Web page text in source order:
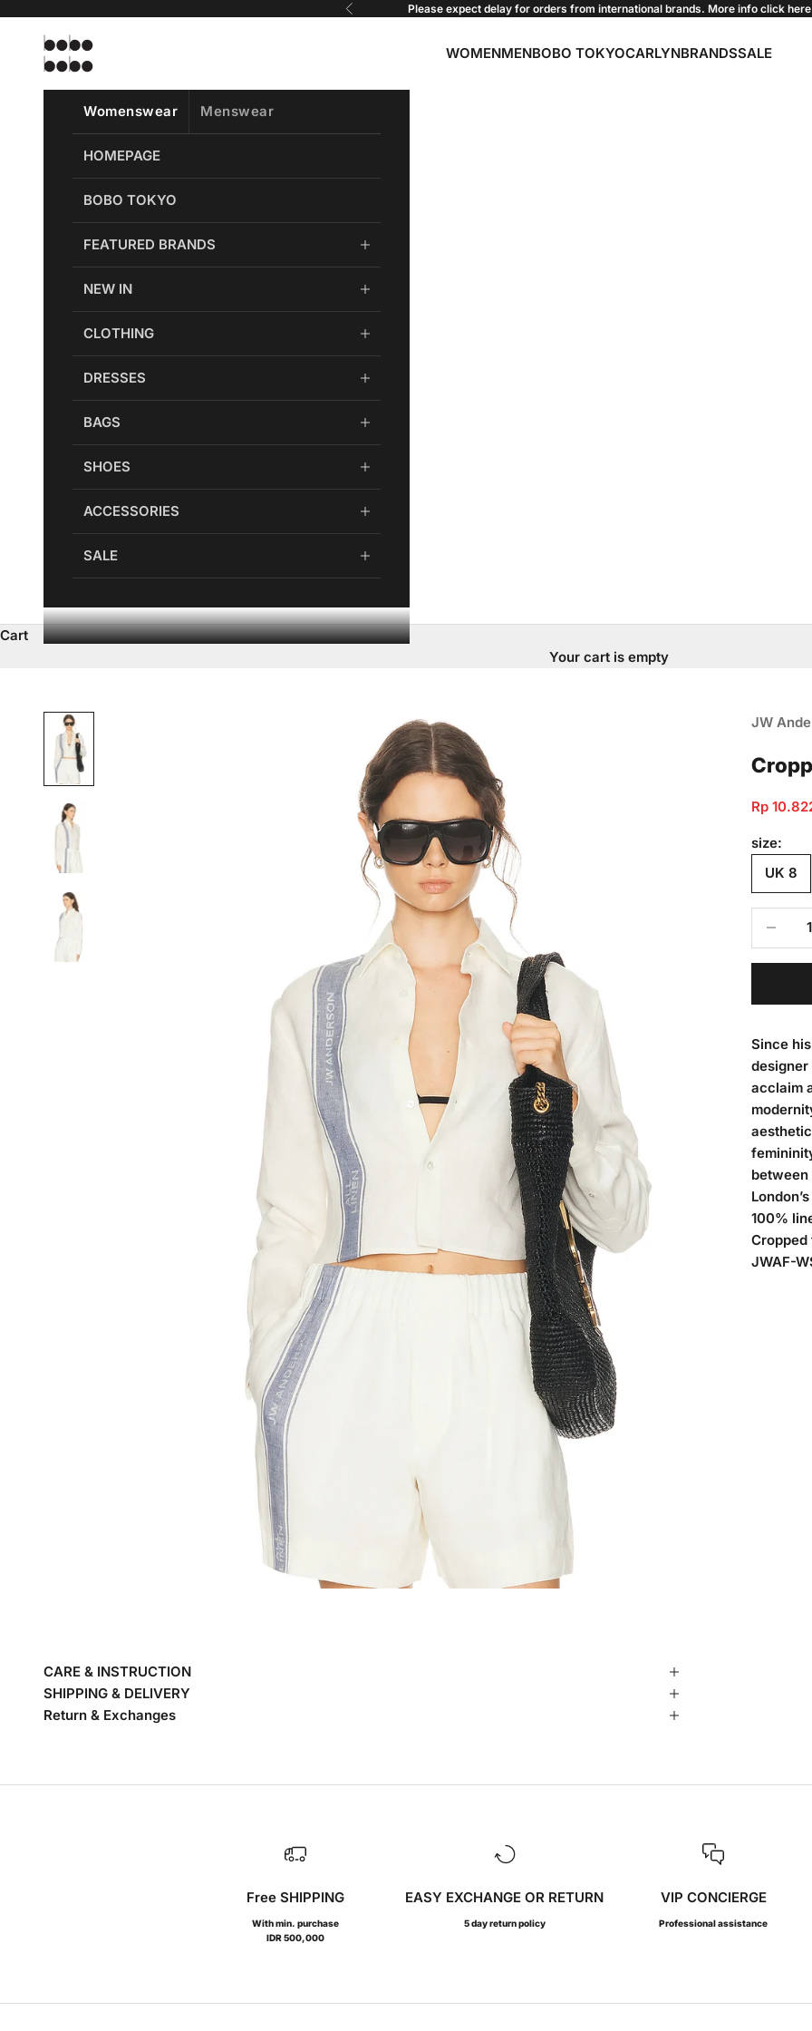
Previous Please expect delay for orders from international brands. More info click here
Bobobobo
WOMENMENBOBO TOKYOCARLYNBRANDSSALE
Womenswear Menswear
HOMEPAGE
BOBO TOKYO
FEATURED BRANDS
NEW IN
CLOTHING
DRESSES
BAGS
SHOES
ACCESSORIES
SALE
Cart
Your cart is empty
JW
Sale
Rp
size:
UK 8
Since
acclaim
between
100%
JWAF-
CARE & INSTRUCTION
SHIPPING & DELIVERY
Return & Exchanges
Free SHIPPING
With min. purchase
IDR 500,000
EASY EXCHANGE OR RETURN
5 day return policy
VIP CONCIERGE
Professional assistance